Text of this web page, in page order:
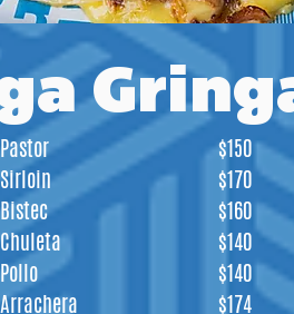
Pastor
Sirloin
Bistec
Chuleta
Pollo
Arrachera
$150
$170
$160
$140
$140
$174